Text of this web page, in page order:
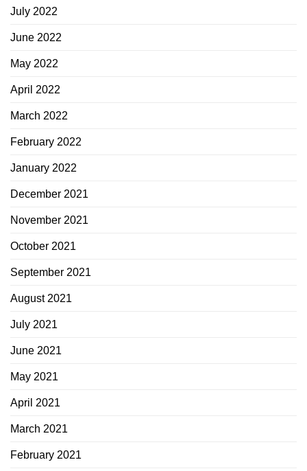
July 2022
June 2022
May 2022
April 2022
March 2022
February 2022
January 2022
December 2021
November 2021
October 2021
September 2021
August 2021
July 2021
June 2021
May 2021
April 2021
March 2021
February 2021